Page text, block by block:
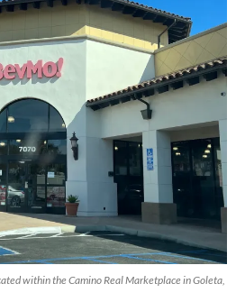
within the Camino Real Marketplace in Goleta,